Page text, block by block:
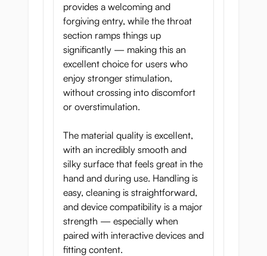
Deep Throat Hunter is made for those
who crave being claimed by something
primal. This is not just pleasure, it is
surrender to instinct, control, and
untamed desire.
Product Specifications
Length:16.5 cm
Width:8.5 cm
Mouth Circumference:24.5 cm
Middle Circumference: 22 cm
End Circumference:23 cm
provides a welcoming and
forgiving entry, while the throat
section ramps things up
significantly — making this an
excellent choice for users who
enjoy stronger stimulation,
without crossing into discomfort
or overstimulation.
The material quality is excellent,
with an incredibly smooth and
silky surface that feels great in the
hand and during use. Handling is
easy, cleaning is straightforward,
and device compatibility is a major
strength — especially when
paired with interactive devices and
fitting content.